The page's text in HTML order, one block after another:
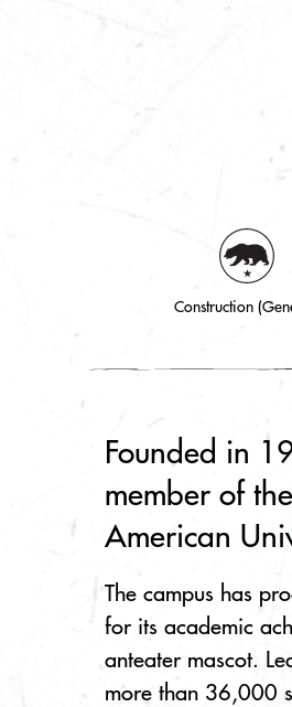
Construction
Founded in
member of
American
The campus has
for its academic
anteater mascot.
more than 36,000